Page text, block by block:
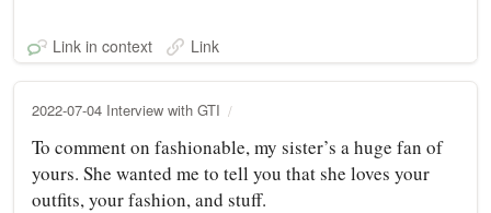
Link in context Link
2022-07-04 Interview with GTI
To comment on fashionable, my sister’s a huge fan of
yours. She wanted me to tell you that she loves your
outfits, your fashion, and stuff.